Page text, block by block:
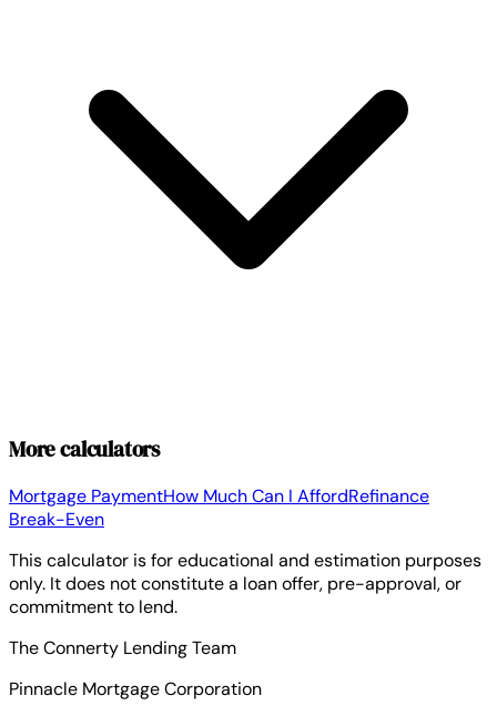
More calculators
Mortgage PaymentHow Much Can I AffordRefinance
Break-Even
This calculator is for educational and estimation purposes
only. It does not constitute a loan offer, pre-approval, or
commitment to lend.
The Connerty Lending Team
Pinnacle Mortgage Corporation